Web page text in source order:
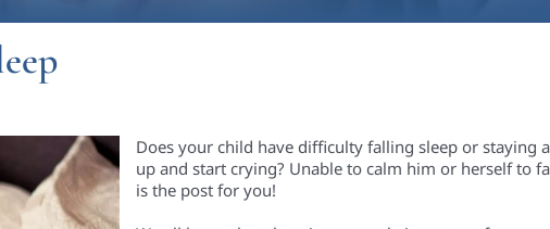
Does your child have difficulty falling sleep or staying
up and start crying? Unable to calm him or herself to
is the post for you!